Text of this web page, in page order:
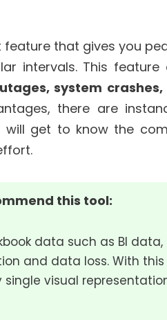
feature that gives you
intervals. This
system crashes,
there are
will get to know the
this tool:
data such as BI
and data loss. With
single visual